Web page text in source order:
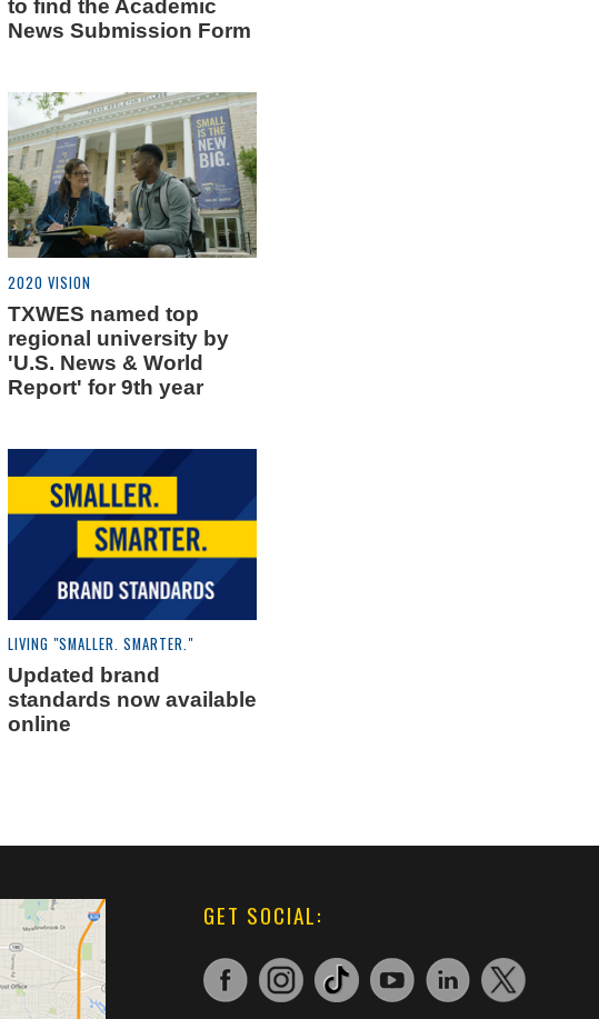
to find the Academic
News Submission Form
2020 VISION
TXWES named top
regional university by
'U.S. News & World
Report' for 9th year
LIVING "SMALLER. SMARTER."
Updated brand
standards now available
online
GET SOCIAL: